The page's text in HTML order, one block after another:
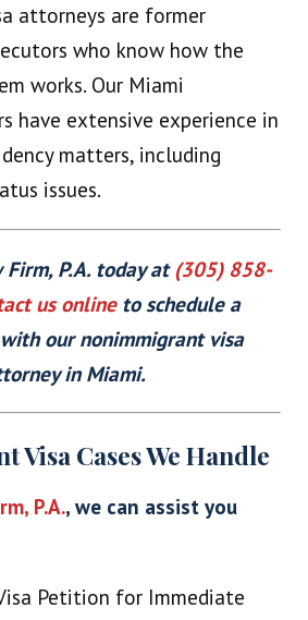
attorneys are former
who know how the
works. Our Miami
have extensive experience in
matters, including
issues.
P.A. today at (305) 858-
us onlineto schedule a
our nonimmigrant visa
in Miami.
Visa Cases We Handle
P.A., we can assist you
Petition for Immediate